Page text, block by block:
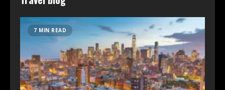
7 MIN READ